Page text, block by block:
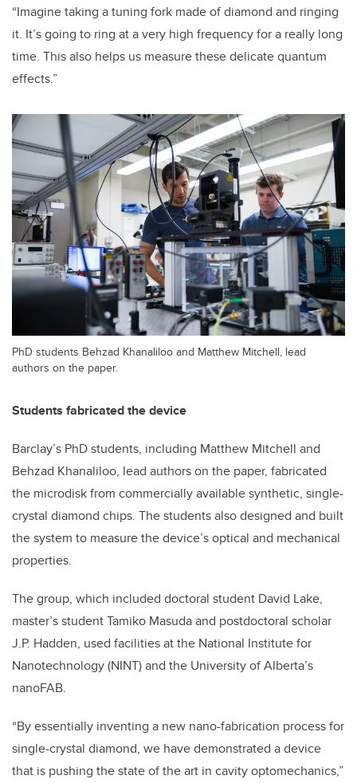
“Imagine taking a tuning fork made of diamond and ringing
it. It’s going to ring at a very high frequency for a really long
time. This also helps us measure these delicate quantum
effects.”
PhD students Behzad Khanaliloo and Matthew Mitchell, lead
authors on the paper.
Students fabricated the device
Barclay’s PhD students, including Matthew Mitchell and
Behzad Khanaliloo, lead authors on the paper, fabricated
the microdisk from commercially available synthetic, single-
crystal diamond chips. The students also designed and built
the system to measure the device’s optical and mechanical
properties.
The group, which included doctoral student David Lake,
master’s student Tamiko Masuda and postdoctoral scholar
J.P. Hadden, used facilities at the National Institute for
Nanotechnology (NINT) and the University of Alberta’s
nanoFAB.
“By essentially inventing a new nano-fabrication process for
single-crystal diamond, we have demonstrated a device
that is pushing the state of the art in cavity optomechanics,”